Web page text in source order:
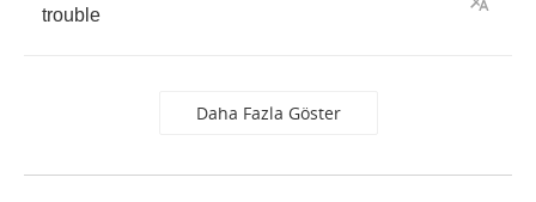
trouble
Daha Fazla Göster